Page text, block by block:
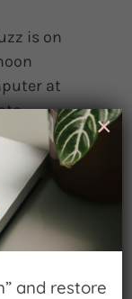
is on
at
and restore
×